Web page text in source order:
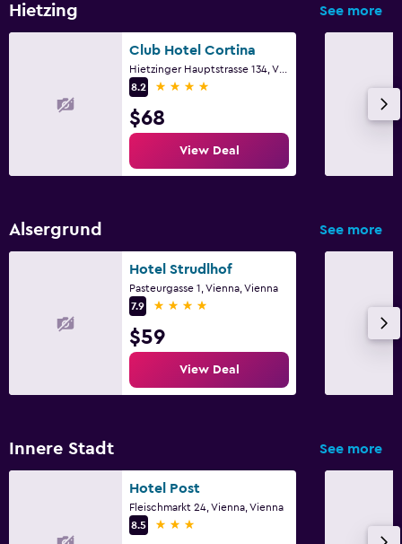
Hietzing See more
Club Hotel Cortina
8.2
4 stars
$68
View Deal
Alsergrund See more
Hotel Strudlhof
Pasteurgasse 1, Vienna, Vienna
7.9
4 stars
$59
View Deal
Innere Stadt See more
Hotel Post
Fleischmarkt 24, Vienna, Vienna
8.5
3 stars